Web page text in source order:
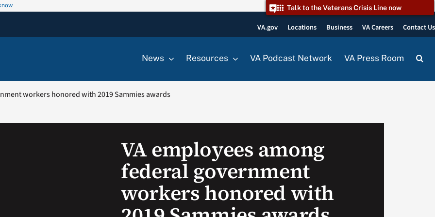
Talk to the Veterans Crisis Line now
VA.gov Locations Business VA Careers Contact Us
News Resources VA Podcast Network VA Press Room
workers honored with 2019 Sammies awards
VA employees among
federal government
workers honored with